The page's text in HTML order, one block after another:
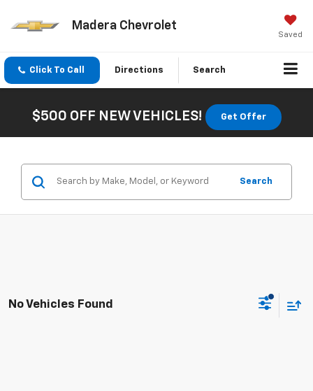
Madera Chevrolet
Saved
Click To Call Directions Search
$500 OFF NEW VEHICLES! Get Offer
Search
No Vehicles Found